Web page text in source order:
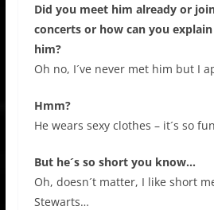
Did you meet him already or
concerts or how can you
him?
Oh no, I´ve never met him but I
Hmm?
He wears sexy clothes – it´s so
But he´s so short you know…
Oh, doesn´t matter, I like short
Stewarts…